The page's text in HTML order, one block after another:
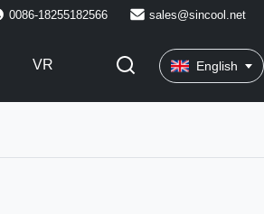
0086-18255182566 sales@sincool.net
VR English